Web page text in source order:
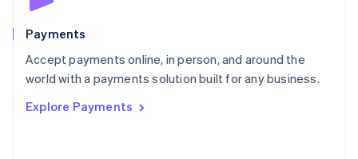
Payments
Accept payments online, in person, and around the
world with a payments solution built for any business.
Explore Payments
Poland
Portugal
PortuguêsEnglish
Romania
Singapore